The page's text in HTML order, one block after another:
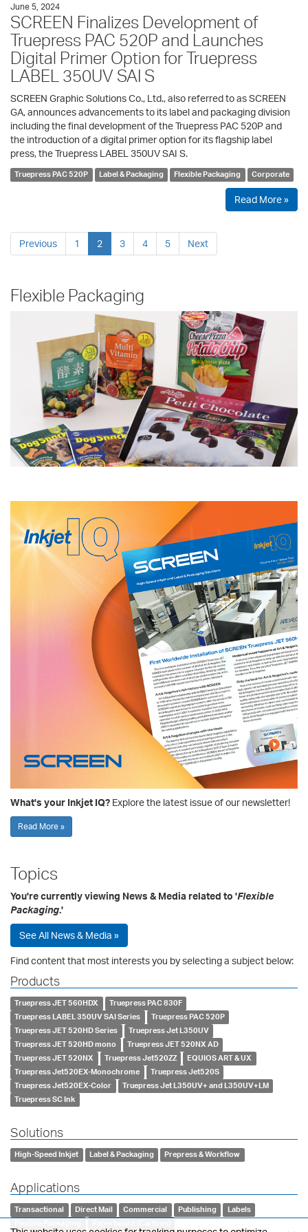
June 5, 2024
SCREEN Finalizes Development of
Truepress PAC 520P and Launches
Digital Primer Option for Truepress
LABEL 350UV SAI S
SCREEN Graphic Solutions Co., Ltd., also referred to as SCREEN
GA, announces advancements to its label and packaging division
including the final development of the Truepress PAC 520P and
the introduction of a digital primer option for its flagship label
press, the Truepress LABEL 350UV SAI S.
Truepress PAC 520P Label & Packaging Flexible Packaging Corporate
Read More »
Previous 1 2 3 4 5 Next
Flexible Packaging
What's your Inkjet IQ? Explore the latest issue of our newsletter!
Read More »
Topics
You're currently viewing News & Media related to 'Flexible
Packaging.'
See All News & Media »
Find content that most interests you by selecting a subject below:
Products
Truepress JET 560HDX
Truepress PAC 830F
Truepress LABEL 350UV SAI Series
Truepress PAC 520P
Truepress JET 520HD Series
Truepress Jet L350UV
Truepress JET 520HD mono
Truepress JET 520NX AD
Truepress JET 520NX
Truepress Jet520ZZ
EQUIOS ART & UX
Truepress Jet520EX-Monochrome
Truepress Jet520S
Truepress Jet520EX-Color
Truepress Jet L350UV+ and L350UV+LM
Truepress SC Ink
Solutions
High-Speed Inkjet Label & Packaging Prepress & Workflow
Applications
Transactional Direct Mail Commercial Publishing
Labels